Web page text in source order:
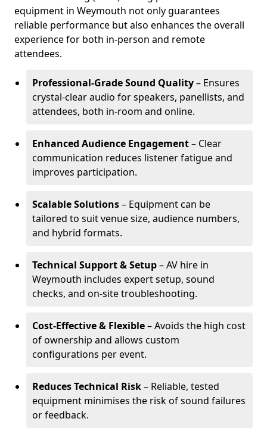
equipment in Weymouth not only guarantees
reliable performance but also enhances the overall
experience for both in-person and remote
attendees.
Professional-Grade Sound Quality– Ensures
crystal-clear audio for speakers, panellists, and
attendees, both in-room and online.
Enhanced Audience Engagement– Clear
communication reduces listener fatigue and
improves participation.
Scalable Solutions– Equipment can be
tailored to suit venue size, audience numbers,
and hybrid formats.
Technical Support & Setup– AV hire in
Weymouth includes expert setup, sound
checks, and on-site troubleshooting.
Cost-Effective & Flexible– Avoids the high cost
of ownership and allows custom
configurations per event.
Reduces Technical Risk– Reliable, tested
equipment minimises the risk of sound failures
or feedback.